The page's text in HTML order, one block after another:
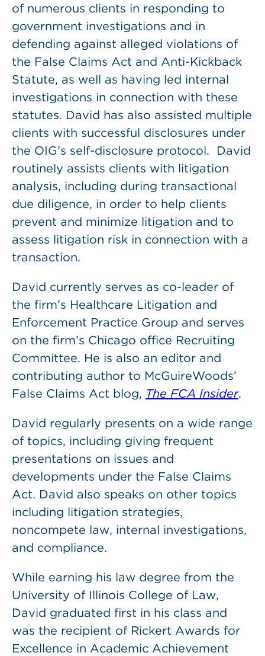
of numerous clients in responding to
government investigations and in
defending against alleged violations of
the False Claims Act and Anti-Kickback
Statute, as well as having led internal
investigations in connection with these
statutes. David has also assisted multiple
clients with successful disclosures under
the OIG’s self-disclosure protocol. David
routinely assists clients with litigation
analysis, including during transactional
due diligence, in order to help clients
prevent and minimize litigation and to
assess litigation risk in connection with a
transaction.
David currently serves as co-leader of
the firm’s Healthcare Litigation and
Enforcement Practice Group and serves
on the firm’s Chicago office Recruiting
Committee. He is also an editor and
contributing author to McGuireWoods’
False Claims Act blog, The FCA Insider.
David regularly presents on a wide range
of topics, including giving frequent
presentations on issues and
developments under the False Claims
Act. David also speaks on other topics
including litigation strategies,
noncompete law, internal investigations,
and compliance.
While earning his law degree from the
University of Illinois College of Law,
David graduated first in his class and
was the recipient of Rickert Awards for
Excellence in Academic Achievement